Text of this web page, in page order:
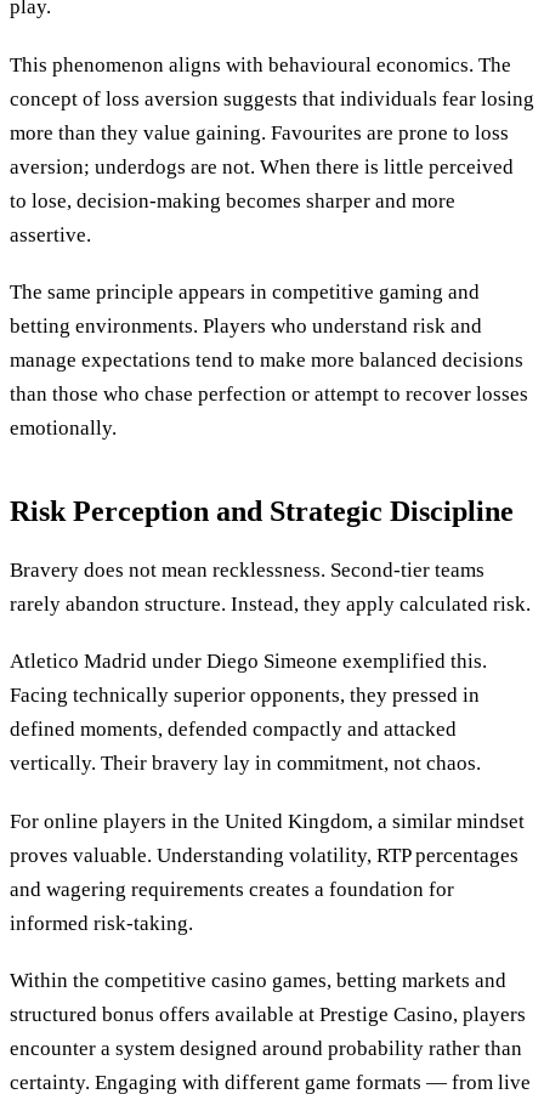
play.
This phenomenon aligns with behavioural economics. The
concept of loss aversion suggests that individuals fear losing
more than they value gaining. Favourites are prone to loss
aversion; underdogs are not. When there is little perceived
to lose, decision-making becomes sharper and more
assertive.
The same principle appears in competitive gaming and
betting environments. Players who understand risk and
manage expectations tend to make more balanced decisions
than those who chase perfection or attempt to recover losses
emotionally.
Risk Perception and Strategic Discipline
Bravery does not mean recklessness. Second-tier teams
rarely abandon structure. Instead, they apply calculated risk.
Atletico Madrid under Diego Simeone exemplified this.
Facing technically superior opponents, they pressed in
defined moments, defended compactly and attacked
vertically. Their bravery lay in commitment, not chaos.
For online players in the United Kingdom, a similar mindset
proves valuable. Understanding volatility, RTP percentages
and wagering requirements creates a foundation for
informed risk-taking.
Within the competitive casino games, betting markets and
structured bonus offers available at Prestige Casino, players
encounter a system designed around probability rather than
certainty. Engaging with different game formats — from live